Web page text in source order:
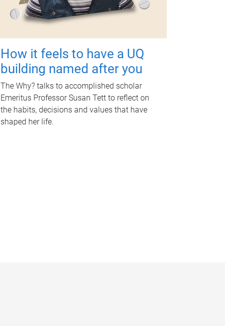
How it feels to have a UQ
building named after you
The Why? talks to accomplished scholar
Emeritus Professor Susan Tett to reflect on
the habits, decisions and values that have
shaped her life.